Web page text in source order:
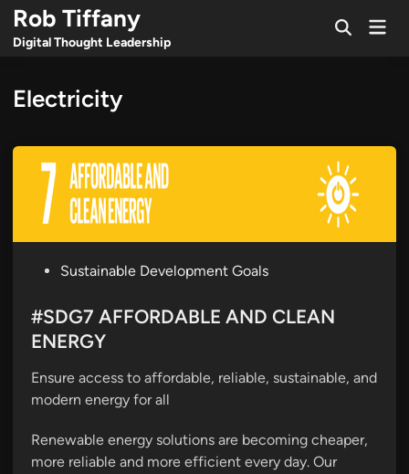
Skip
content
Rob Tiffany
Digital Thought Leadership
OpenMain
Electricity
s
t
d
i
Sustainable Development Goals
#SDG7 AFFORDABLE AND CLEAN
ENERGY
Ensure access to affordable, reliable, sustainable, and
modern energy for all
Renewable energy solutions are becoming cheaper,
more reliable and more efficient every day. Our